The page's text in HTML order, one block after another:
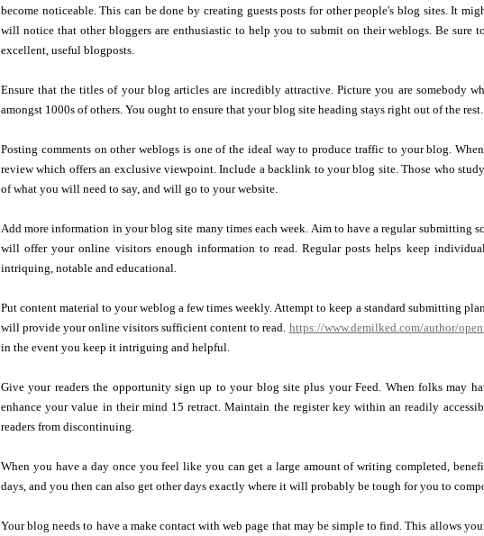
become noticeable. This can be done by creating guests posts for other people's blog sites. It
will notice that other bloggers are enthusiastic to help you to submit on their weblogs. Be
excellent, useful blogposts.
Ensure that the titles of your blog articles are incredibly attractive. Picture you are somebody
amongst 1000s of others. You ought to ensure that your blog site heading stays right out of the rest.
Posting comments on other weblogs is one of the ideal way to produce traffic to your blog.
review which offers an exclusive viewpoint. Include a backlink to your blog site. Those who
of what you will need to say, and will go to your website.
Add more information in your blog site many times each week. Aim to have a regular submitting
will offer your online visitors enough information to read. Regular posts helps keep
intriquing, notable and educational.
Put content material to your weblog a few times weekly. Attempt to keep a standard submitting
will provide your online visitors sufficient content to read. https://www.demilked.com/author/
in the event you keep it intriguing and helpful.
Give your readers the opportunity sign up to your blog site plus your Feed. When folks may
enhance your value in their mind 15 retract. Maintain the register key within an readily
readers from discontinuing.
When you have a day once you feel like you can get a large amount of writing completed,
days, and you then can also get other days exactly where it will probably be tough for you to
Your blog needs to have a make contact with web page that may be simple to find. This allows